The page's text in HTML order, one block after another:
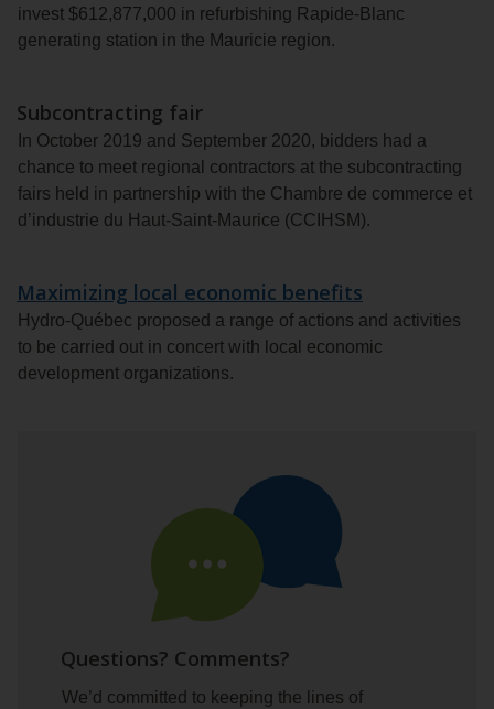
invest $612,877,000 in refurbishing Rapide-Blanc
generating station in the Mauricie region.
Subcontracting fair
In October 2019 and September 2020, bidders had a
chance to meet regional contractors at the subcontracting
fairs held in partnership with the Chambre de commerce et
d’industrie du Haut-Saint-Maurice (CCIHSM).
Maximizing local economic benefits
Hydro-Québec proposed a range of actions and activities
to be carried out in concert with local economic
development organizations.
Questions? Comments?
We’d committed to keeping the lines of